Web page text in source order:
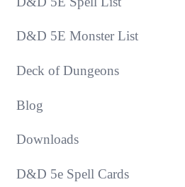
D&D 5E Monster List
Deck of Dungeons
Blog
Downloads
D&D 5e Spell Cards